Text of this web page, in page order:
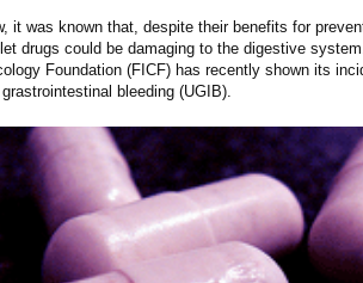
it was known that, despite their benefits for
drugs could be damaging to the digestive
Foundation (FICF) has recently shown its
bleeding (UGIB).